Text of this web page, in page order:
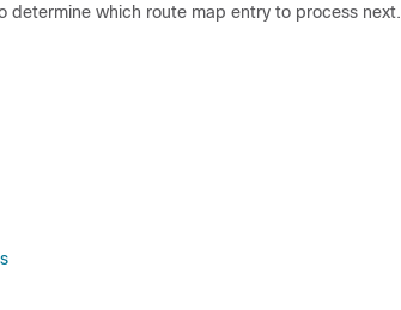
determine which route map entry to process next.